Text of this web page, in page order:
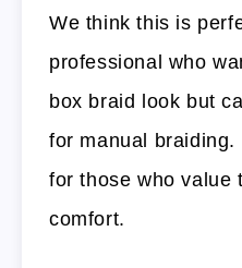
We think this is
professional who
box braid look but
for manual braiding.
for those who value
comfort.